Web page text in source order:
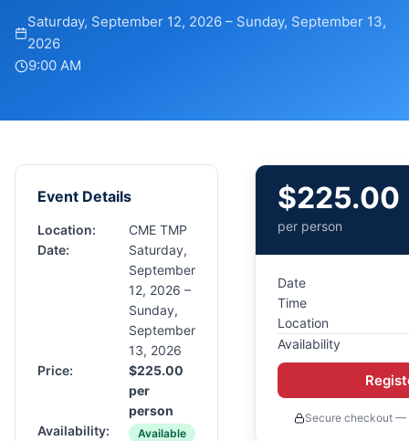
Saturday, September 12, 2026– Sunday, September 13,
2026
9:00 AM
Event Details
Location:
CME TMP
Date:
Saturday,
September
12, 2026 –
Sunday,
September
13, 2026
Price:
$225.00
per
person
Availability:
Available
$225.00
per person
Date
Time
Location
Availability
Secure checkout —